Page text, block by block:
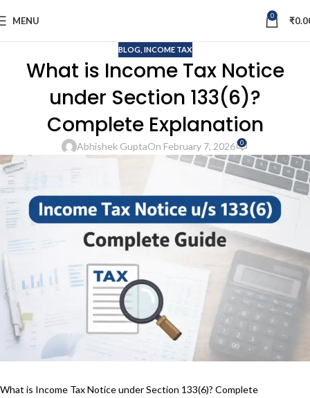
MENU 0 ₹
BLOG, INCOME TAX
What is Income Tax Notice
under Section 133(6)?
Complete Explanation
Abhishek GuptaOn February 7, 2026 0
What is Income Tax Notice under Section 133(6)? Complete